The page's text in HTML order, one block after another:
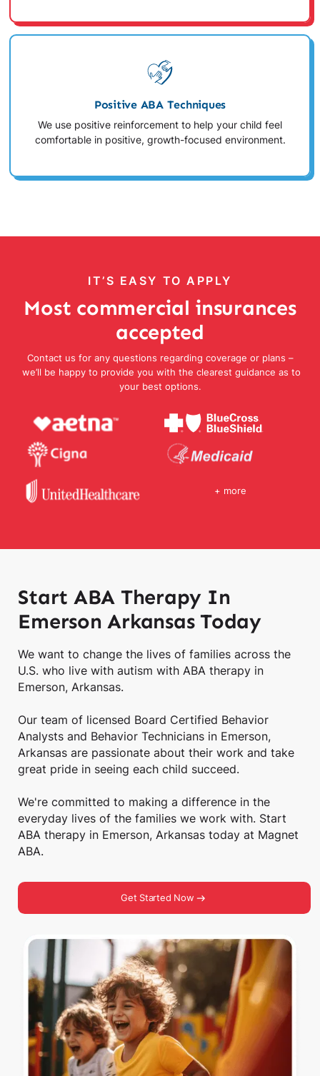
Positive ABA Techniques
We use positive reinforcement to help your child feel
comfortable in positive, growth-focused environment.
IT’S EASY TO APPLY
Most commercial insurances
accepted
Contact us for any questions regarding coverage or plans –
we’ll be happy to provide you with the clearest guidance as to
your best options.
+ more
Start ABA Therapy In
Emerson Arkansas Today
We want to change the lives of families across the
U.S. who live with autism with ABA therapy in
Emerson, Arkansas.
Our team of licensed Board Certified Behavior
Analysts and Behavior Technicians in Emerson,
Arkansas are passionate about their work and take
great pride in seeing each child succeed.
We're committed to making a difference in the
everyday lives of the families we work with. Start
ABA therapy in Emerson, Arkansas today at Magnet
ABA.
Get Started Now